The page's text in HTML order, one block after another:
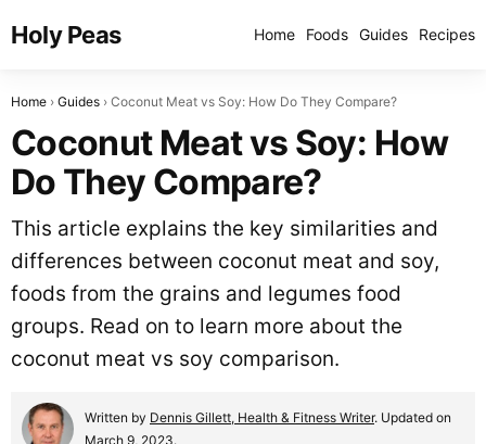
Holy Peas Home Foods Guides Recipes
Home Guides Coconut Meat vs Soy: How Do They Compare?
Coconut Meat vs Soy: How
Do They Compare?
This article explains the key similarities and
differences between coconut meat and soy,
foods from the grains and legumes food
groups. Read on to learn more about the
coconut meat vs soy comparison.
Written by Dennis Gillett, Health & Fitness Writer. Updated on
March 9, 2023.